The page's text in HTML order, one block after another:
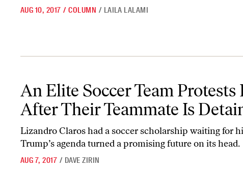
AUG 10, 2017 / COLUMN / LAILA LALAMI
An Elite Soccer Team Protests
After Their Teammate Is
Lizandro Claros had a soccer scholarship waiting for
Trump’s agenda turned a promising future on its head.
AUG 7, 2017 / DAVE ZIRIN